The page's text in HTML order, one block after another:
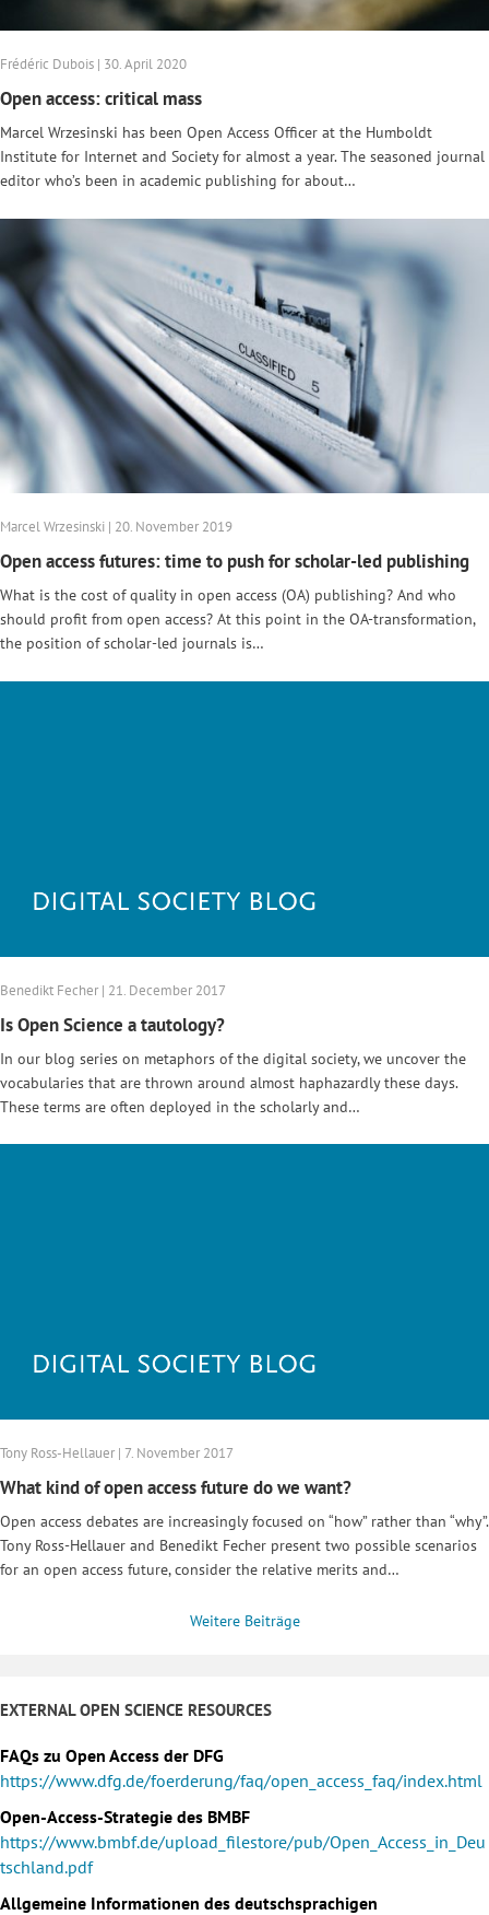
Frédéric Dubois | 30. April 2020
Open access: critical mass
Marcel Wrzesinski has been Open Access Officer at the Humboldt
Institute for Internet and Society for almost a year. The seasoned journal
editor who’s been in academic publishing for about…
Marcel Wrzesinski | 20. November 2019
Open access futures: time to push for scholar-led publishing
What is the cost of quality in open access (OA) publishing? And who
should profit from open access? At this point in the OA-transformation,
the position of scholar-led journals is…
Benedikt Fecher | 21. December 2017
Is Open Science a tautology?
In our blog series on metaphors of the digital society, we uncover the
vocabularies that are thrown around almost haphazardly these days.
These terms are often deployed in the scholarly and…
Tony Ross-Hellauer | 7. November 2017
What kind of open access future do we want?
Open access debates are increasingly focused on “how” rather than “why”.
Tony Ross-Hellauer and Benedikt Fecher present two possible scenarios
for an open access future, consider the relative merits and…
Weitere Beiträge
EXTERNAL OPEN SCIENCE RESOURCES
FAQs zu Open Access der DFG
https://www.dfg.de/foerderung/faq/open_access_faq/index.html
Open-Access-Strategie des BMBF
https://www.bmbf.de/upload_filestore/pub/Open_Access_in_Deu
tschland.pdf
Allgemeine Informationen des deutschsprachigen